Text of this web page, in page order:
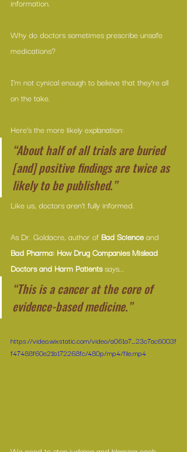
information.
Why do doctors sometimes prescribe unsafe
medications?
I’m not cynical enough to believe that they’re all
on the take.
Here’s the more likely explanation:
“About half of all trials are buried
[and] positive findings are twice as
likely to be published.”
Like us, doctors aren’t fully informed.
As Dr. Goldacre, author of Bad Science and
Bad Pharma: How Drug Companies Mislead
Doctors and Harm Patients says...
“This is a cancer at the core of
evidence-based medicine.”
https://video.wixstatic.com/video/a061a7_23c7ac6003f
f47488f60e21b172268fc/480p/mp4/file.mp4